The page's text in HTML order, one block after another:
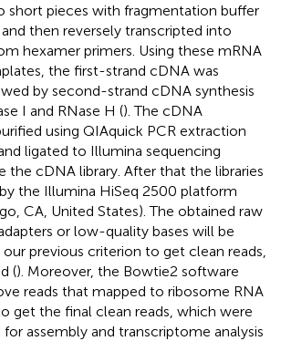
short pieces with fragmentation buffer
then reversely transcripted into
hexamer primers. Using these mRNA
the first-strand cDNA was
by second-strand cDNA synthesis
I and RNase H (). The cDNA
using QIAquick PCR extraction
ligated to Illumina sequencing
the cDNA library. After that the libraries
the Illumina HiSeq 2500 platform
CA, United States). The obtained raw
or low-quality bases will be
previous criterion to get clean reads,
(). Moreover, the Bowtie2 software
reads that mapped to ribosome RNA
get the final clean reads, which were
assembly and transcriptome analysis